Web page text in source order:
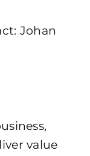
Johan
value